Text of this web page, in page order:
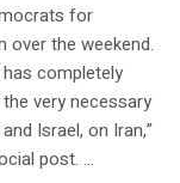
for
over the weekend.
completely
very necessary
Israel, on Iran,”
post. …